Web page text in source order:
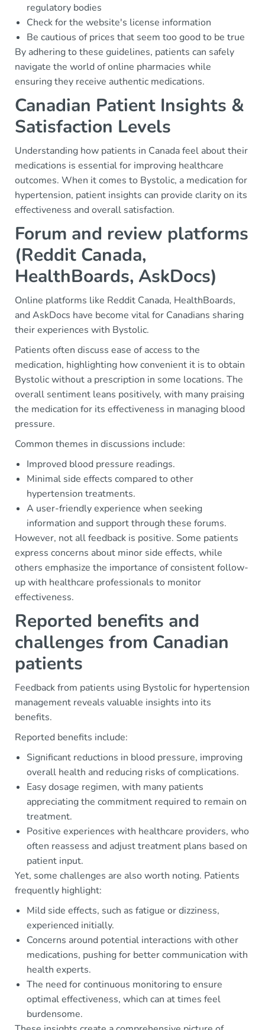
regulatory bodies
Check for the website's license information
Be cautious of prices that seem too good to be true
By adhering to these guidelines, patients can safely
navigate the world of online pharmacies while
ensuring they receive authentic medications.
Canadian Patient Insights &
Satisfaction Levels
Understanding how patients in Canada feel about their
medications is essential for improving healthcare
outcomes. When it comes to Bystolic, a medication for
hypertension, patient insights can provide clarity on its
effectiveness and overall satisfaction.
Forum and review platforms
(Reddit Canada,
HealthBoards, AskDocs)
Online platforms like Reddit Canada, HealthBoards,
and AskDocs have become vital for Canadians sharing
their experiences with Bystolic.
Patients often discuss ease of access to the
medication, highlighting how convenient it is to obtain
Bystolic without a prescription in some locations. The
overall sentiment leans positively, with many praising
the medication for its effectiveness in managing blood
pressure.
Common themes in discussions include:
Improved blood pressure readings.
Minimal side effects compared to other
hypertension treatments.
A user-friendly experience when seeking
information and support through these forums.
However, not all feedback is positive. Some patients
express concerns about minor side effects, while
others emphasize the importance of consistent follow-
up with healthcare professionals to monitor
effectiveness.
Reported benefits and
challenges from Canadian
patients
Feedback from patients using Bystolic for hypertension
management reveals valuable insights into its
benefits.
Reported benefits include:
Significant reductions in blood pressure, improving
overall health and reducing risks of complications.
Easy dosage regimen, with many patients
appreciating the commitment required to remain on
treatment.
Positive experiences with healthcare providers, who
often reassess and adjust treatment plans based on
patient input.
Yet, some challenges are also worth noting. Patients
frequently highlight:
Mild side effects, such as fatigue or dizziness,
experienced initially.
Concerns around potential interactions with other
medications, pushing for better communication with
health experts.
The need for continuous monitoring to ensure
optimal effectiveness, which can at times feel
burdensome.